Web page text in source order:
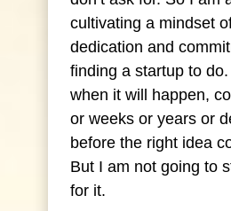
cultivating a mindset
dedication and
finding a startup to do.
when it will happen,
or weeks or years or
before the right idea
But I am not going to
for it.